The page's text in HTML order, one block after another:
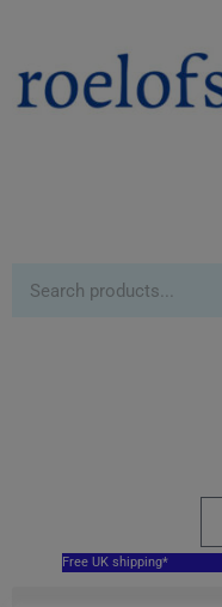
Unique
Free UK shipping*